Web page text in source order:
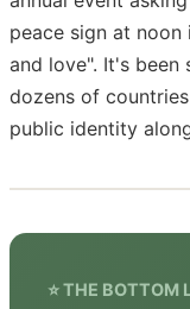
peace sign at
and love". It's been
dozens of
public identity
⭐ THE BOTTOM